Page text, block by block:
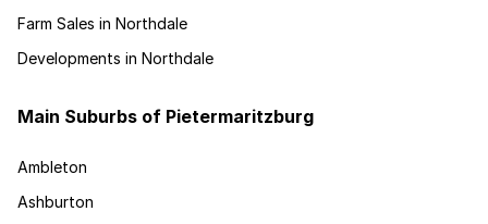
Farm Sales in Northdale
Developments in Northdale
Main Suburbs of Pietermaritzburg
Ambleton
Ashburton